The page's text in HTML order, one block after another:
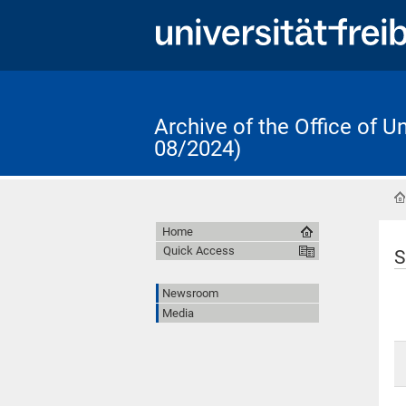
Archive of the Office of
08/2024)
Home
Quick Access
Newsroom
Media